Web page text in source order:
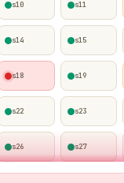
s10 s11
s14 s15
s18 s19
s22 s23
s26 s27